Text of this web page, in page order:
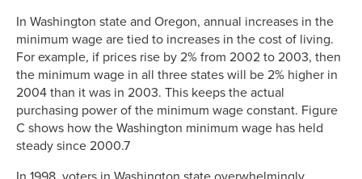
In Washington state and Oregon, annual increases in the
minimum wage are tied to increases in the cost of living.
For example, if prices rise by 2% from 2002 to 2003, then
the minimum wage in all three states will be 2% higher in
2004 than it was in 2003. This keeps the actual
purchasing power of the minimum wage constant. Figure
C shows how the Washington minimum wage has held
steady since 2000.7